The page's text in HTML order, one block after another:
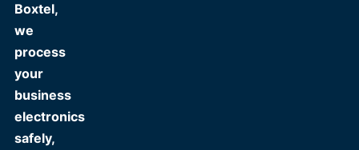
Boxtel,
we
process
your
business
electronics
safely,